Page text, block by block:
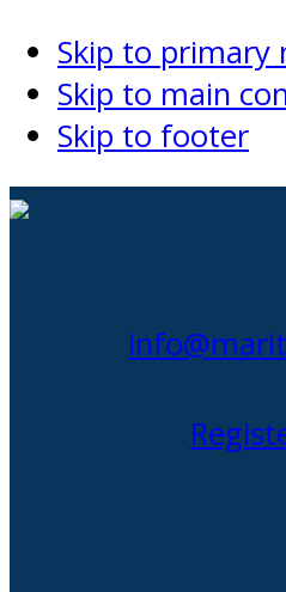
Skip to primary
Skip to main
Skip to footer